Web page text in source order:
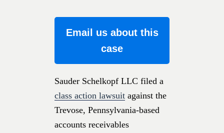
Email us about this
case
Sauder Schelkopf LLC filed a
class action lawsuit against the
Trevose, Pennsylvania-based
accounts receivables